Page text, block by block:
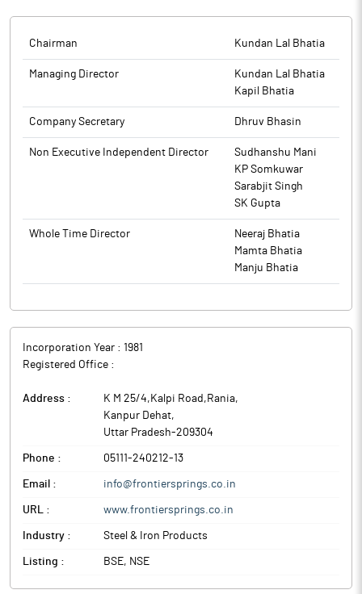
The above information is a part of company’s filings submitted
to BSE.
with SEBI Circular No. SEBI/HO/MIRSD/MIRSD-
The above information is a part of company’s filings submitted
to BSE.
Chairman Kundan Lal Bhatia
Managing Director
Kundan Lal Bhatia
Kapil Bhatia
Company Secretary Dhruv Bhasin
Non Executive Independent Director
Sudhanshu Mani
KP Somkuwar
Sarabjit Singh
SK Gupta
Whole Time Director
Neeraj Bhatia
Mamta Bhatia
Manju Bhatia
Incorporation Year : 1981
Registered Office :
Address : K M 25/4,Kalpi Road,Rania,
Kanpur Dehat,
Uttar Pradesh-209304
Phone : 05111-240212-13
Email : info@frontiersprings.co.in
URL : www.frontiersprings.co.in
Industry : Steel & Iron Products
Listing : BSE, NSE